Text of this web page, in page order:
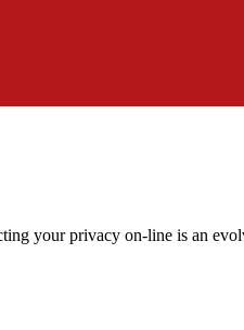
your privacy on-line is an